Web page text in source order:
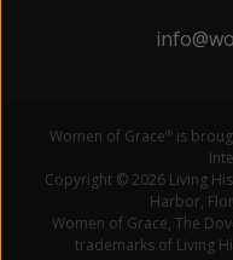
Women of Grace® is
Copyright © 2026 Living
Harbor,
Women of Grace, The
trademarks of Living